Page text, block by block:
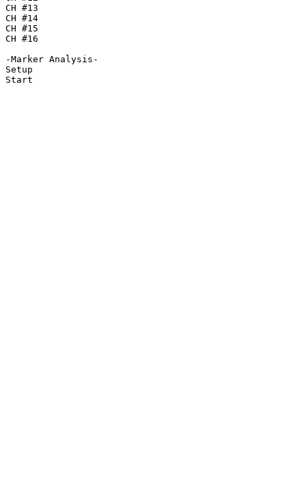
CH #13
CH #14
CH #15
CH #16
-Marker Analysis-
Setup
Start